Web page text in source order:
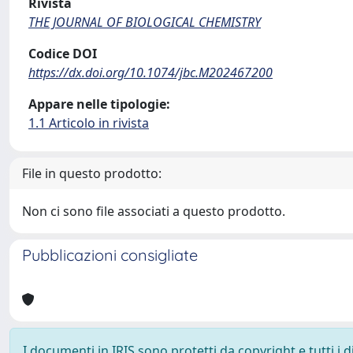
THE JOURNAL OF BIOLOGICAL CHEMISTRY
Codice DOI
https://dx.doi.org/10.1074/jbc.M202467200
Appare nelle tipologie:
1.1 Articolo in rivista
File in questo prodotto:
Non ci sono file associati a questo prodotto.
Pubblicazioni consigliate